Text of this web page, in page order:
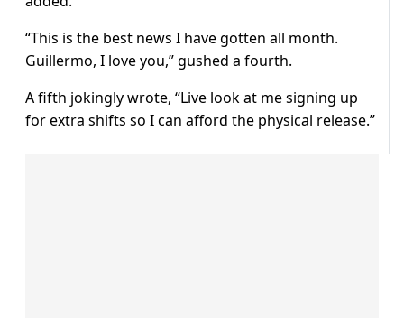
“This is the best news I have gotten all month.
Guillermo, I love you,” gushed a fourth.
A fifth jokingly wrote, “Live look at me signing up
for extra shifts so I can afford the physical release.”